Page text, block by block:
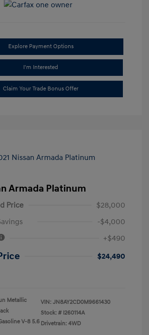
Explore Payment Options
I'm Interested
Claim Your Trade Bonus Offer
Armada Platinum
Price
$28,000
-$4,000
+$490
$24,490
Metallic
V-8 5.6
VIN: JN8AY2CD0M9661430
Stock: # I260114A
Drivetrain: 4WD